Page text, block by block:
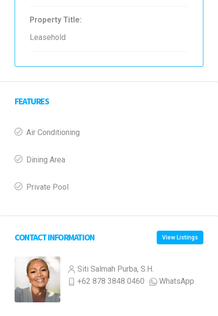
Property Title:
Leasehold
FEATURES
Air Conditioning
Dining Area
Private Pool
CONTACT INFORMATION View Listings
Siti Salmah Purba, S.H.
+62 878 3848 0460
WhatsApp